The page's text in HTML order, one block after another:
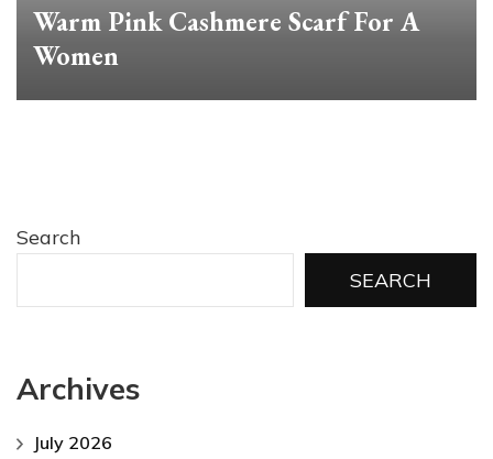
Warm Pink Cashmere Scarf For A
Women
Search
SEARCH
Archives
July 2026